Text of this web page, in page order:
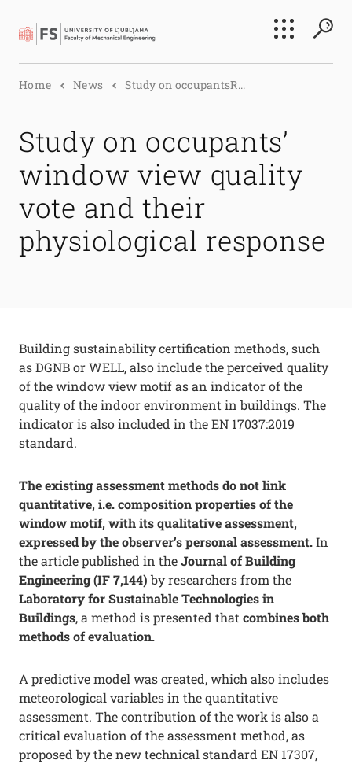
Search
Home News Study on occupantsR...
Study on occupants’
window view quality
vote and their
physiological response
Building sustainability certification methods, such
as DGNB or WELL, also include the perceived quality
of the window view motif as an indicator of the
quality of the indoor environment in buildings. The
indicator is also included in the EN 17037:2019
standard.
The existing assessment methods do not link
quantitative, i.e. composition properties of the
window motif, with its qualitative assessment,
expressed by the observer’s personal assessment.In
the article published in theJournal of Building
Engineering (IF 7,144) by researchers from the
Laboratory for Sustainable Technologies in
Buildings, a method is presented that combines both
methods of evaluation.
A predictive model was created, which also includes
meteorological variables in the quantitative
assessment. The contribution of the work is also a
critical evaluation of the assessment method, as
proposed by the new technical standard EN 17307,